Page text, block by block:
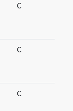
C
C
C